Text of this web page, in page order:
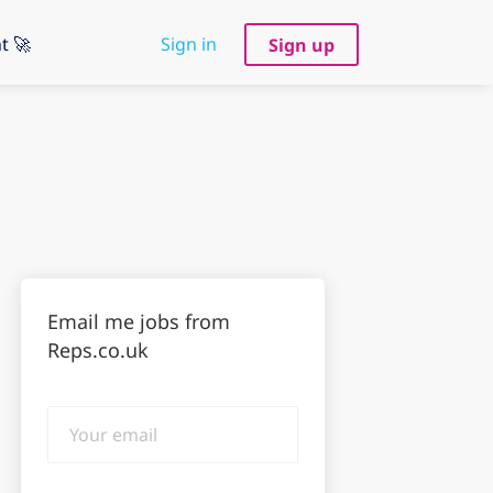
Sign in Sign up
🚀
Email me jobs from
Reps.co.uk
email